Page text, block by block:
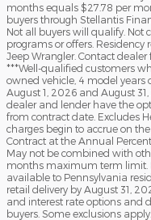
months equals $27.78 per
buyers through Stellantis
Not all buyers will qualify.
programs or offers. Residency
Jeep Wrangler. Contact
***Well-qualified customers
owned vehicle, 4 model
August 1, 2026 and August
dealer and lender have the
from contract date. Excludes
charges begin to accrue on
Contract at the Annual
May not be combined with
months maximum term limit.
available to Pennsylvania
retail delivery by August 31,
and interest rate options and
buyers. Some exclusions